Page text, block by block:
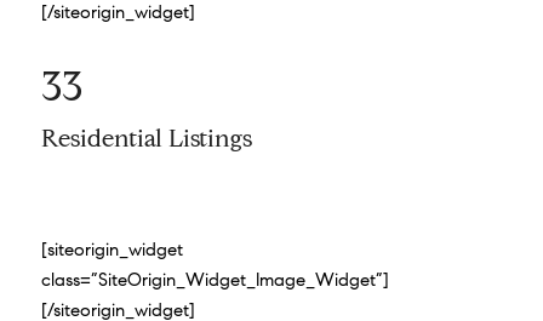
[/siteorigin_widget]
33
Residential Listings
[siteorigin_widget
class=”SiteOrigin_Widget_Image_Widget”]
[/siteorigin_widget]